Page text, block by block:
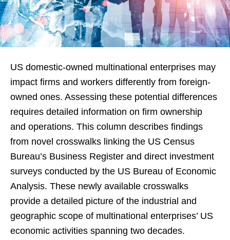
US domestic-owned multinational enterprises may
impact firms and workers differently from foreign-
owned ones. Assessing these potential differences
requires detailed information on firm ownership
and operations. This column describes findings
from novel crosswalks linking the US Census
Bureau’s Business Register and direct investment
surveys conducted by the US Bureau of Economic
Analysis. These newly available crosswalks
provide a detailed picture of the industrial and
geographic scope of multinational enterprises’ US
economic activities spanning two decades.